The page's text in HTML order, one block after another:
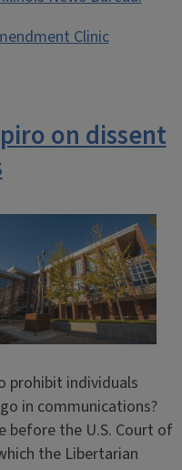
Clinic
on dissent
prohibit individuals
in communications?
before the U.S. Court of
the Libertarian